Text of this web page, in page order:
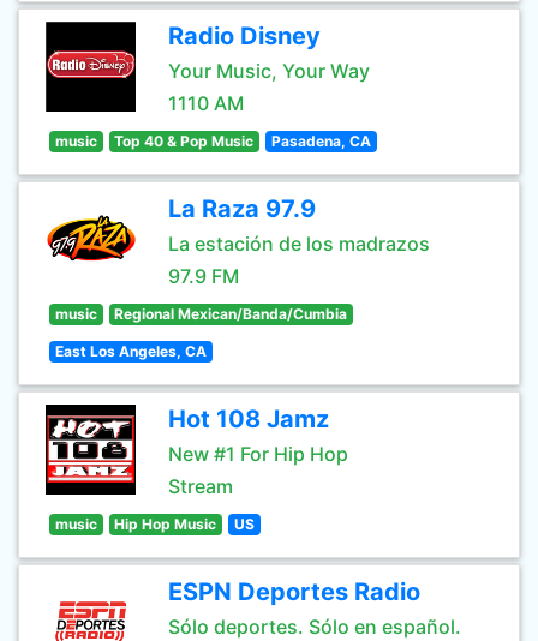
Radio Disney
Your Music, Your Way
1110 AM
music Top 40 & Pop Music Pasadena, CA
La Raza 97.9
La estación de los madrazos
97.9 FM
music Regional Mexican/Banda/Cumbia
East Los Angeles, CA
Hot 108 Jamz
New #1 For Hip Hop
Stream
music Hip Hop Music US
ESPN Deportes Radio
Sólo deportes. Sólo en español.